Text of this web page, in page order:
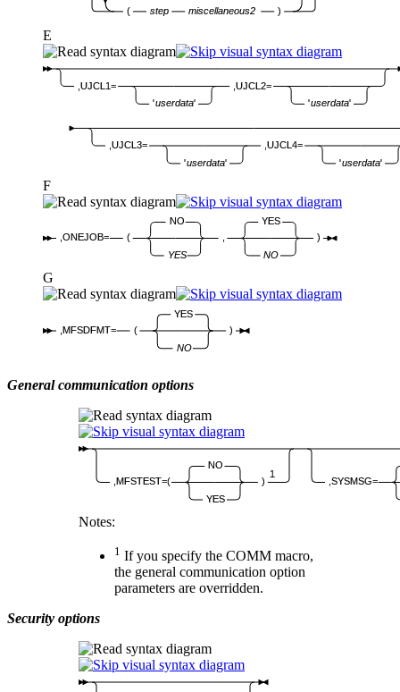
( step miscellaneous2 )
E
,UJCL1=
'userdata'
,UJCL2=
'userdata'
,UJCL3=
'userdata'
,UJCL4=
'userdata'
F
,ONEJOB= (
NO
YES
,
YES
NO
)
G
,MFSDFMT= (
YES
NO
)
General communication options
,MFSTEST=(
NO
YES
)
1
,SYSMSG=
Notes:
1 If you specify the COMM macro,
the general communication option
parameters are overridden.
Security options